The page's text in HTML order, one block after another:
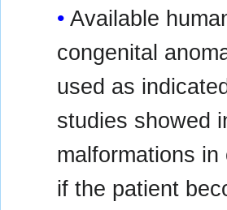
Available
congenital
used as
studies showed
malformations
if the patient